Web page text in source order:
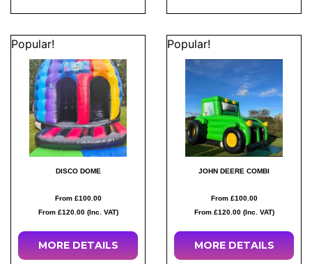
Popular!
DISCO DOME
From £100.00
From £120.00 (Inc. VAT)
MORE DETAILS
Popular!
JOHN DEERE COMBI
From £100.00
From £120.00 (Inc. VAT)
MORE DETAILS